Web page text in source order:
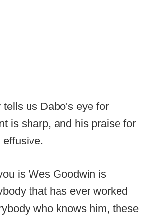
tells us Dabo's eye for
is sharp, and his praise for
is Wes Goodwin is
that has ever worked
who knows him, these